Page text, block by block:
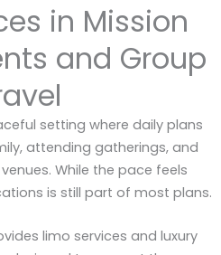
in Mission
and Group
setting where daily plans
attending gatherings, and
While the pace feels
is still part of most plans.
limo services and luxury